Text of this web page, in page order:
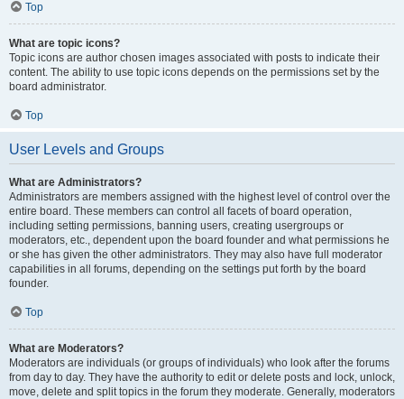
Top
What are topic icons?
Topic icons are author chosen images associated with posts to indicate their
content. The ability to use topic icons depends on the permissions set by the
board administrator.
Top
User Levels and Groups
What are Administrators?
Administrators are members assigned with the highest level of control over the
entire board. These members can control all facets of board operation,
including setting permissions, banning users, creating usergroups or
moderators, etc., dependent upon the board founder and what permissions he
or she has given the other administrators. They may also have full moderator
capabilities in all forums, depending on the settings put forth by the board
founder.
Top
What are Moderators?
Moderators are individuals (or groups of individuals) who look after the forums
from day to day. They have the authority to edit or delete posts and lock, unlock,
move, delete and split topics in the forum they moderate. Generally, moderators